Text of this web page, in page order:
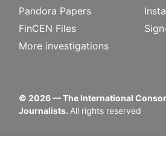
Pandora Papers
FinCEN Files
More investigations
© 2026— The International
Journalists. All rights reserved